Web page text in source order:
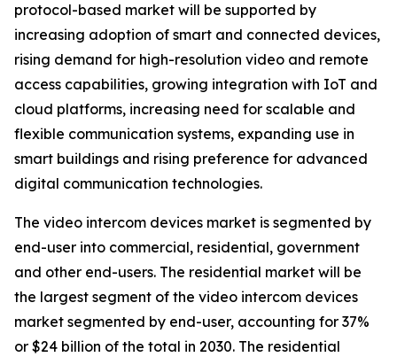
protocol-based market will be supported by
increasing adoption of smart and connected devices,
rising demand for high-resolution video and remote
access capabilities, growing integration with IoT and
cloud platforms, increasing need for scalable and
flexible communication systems, expanding use in
smart buildings and rising preference for advanced
digital communication technologies.
The video intercom devices market is segmented by
end-user into commercial, residential, government
and other end-users. The residential market will be
the largest segment of the video intercom devices
market segmented by end-user, accounting for 37%
or $24 billion of the total in 2030. The residential